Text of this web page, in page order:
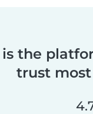
is the
trust most